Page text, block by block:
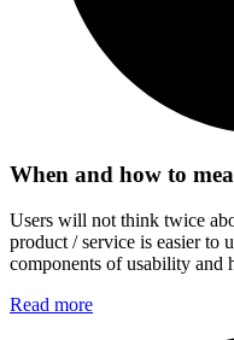
When and how to
Users will not think twice
product / service is easier to
components of usability and
Read more